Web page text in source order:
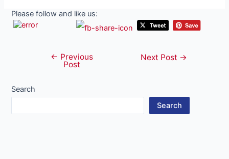
Please follow and like us:
navigation
← Previous
Post
Next Post →
Search
Search